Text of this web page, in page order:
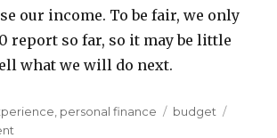
our income. To be fair, we only
report so far, so it may be little
what we will do next.
personal finance Tags
budget